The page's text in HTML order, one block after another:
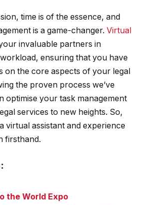
time is of the essence, and
is a game-changer. Virtual
invaluable partners in
ensuring that you have
on the core aspects of your legal
the proven process we’ve
optimise your task management
services to new heights. So,
virtual assistant and experience
firsthand.
the World Expo